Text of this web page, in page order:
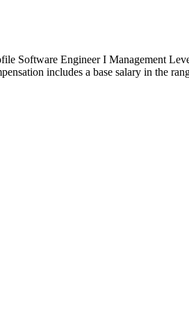
Software Engineer I Management
includes a base salary in the